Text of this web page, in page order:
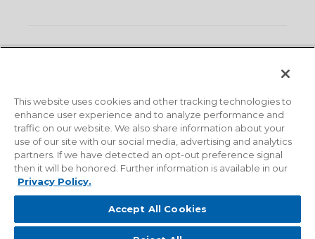
State
This website uses cookies and other tracking technologies to
enhance user experience and to analyze performance and
traffic on our website. We also share information about your
use of our site with our social media, advertising and analytics
partners. If we have detected an opt-out preference signal
then it will be honored. Further information is available in our
Privacy Policy.
Accept All Cookies